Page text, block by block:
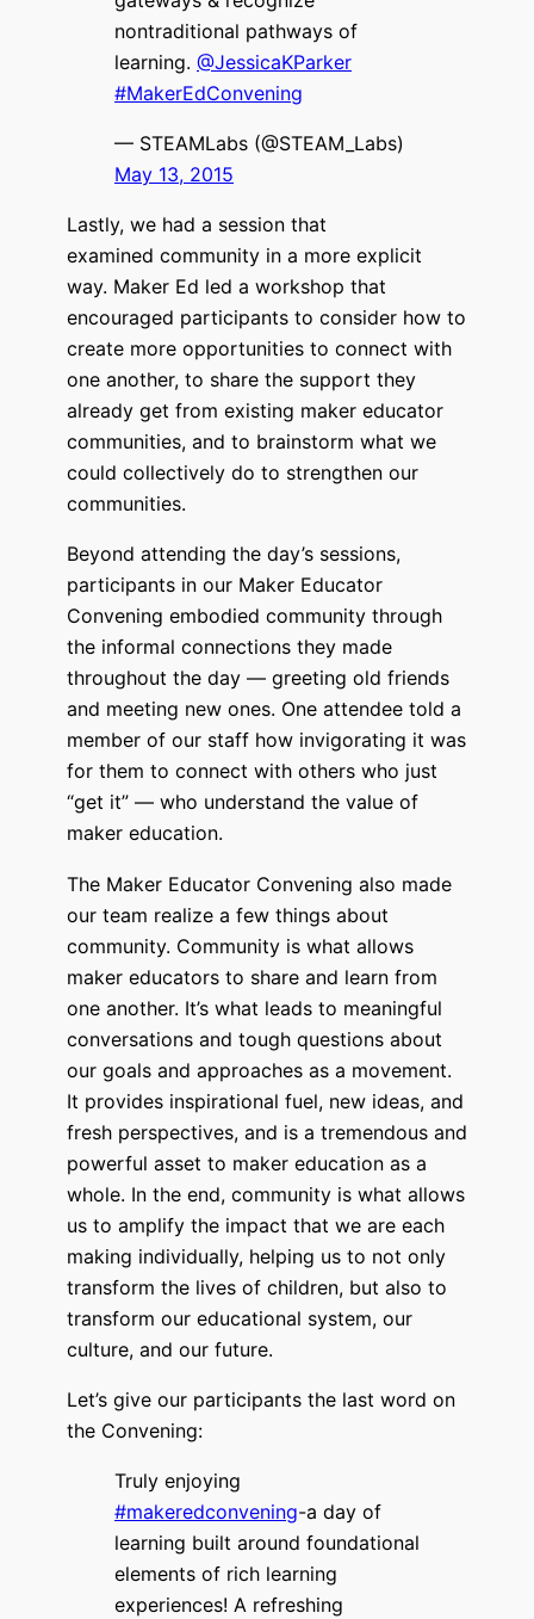
nontraditional pathways of
learning. @JessicaKParker
#MakerEdConvening
— STEAMLabs (@STEAM_Labs)
May 13, 2015
Lastly, we had a session that
examined community in a more explicit
way. Maker Ed led a workshop that
encouraged participants to consider how to
create more opportunities to connect with
one another, to share the support they
already get from existing maker educator
communities, and to brainstorm what we
could collectively do to strengthen our
communities.
Beyond attending the day’s sessions,
participants in our Maker Educator
Convening embodied community through
the informal connections they made
throughout the day — greeting old friends
and meeting new ones. One attendee told a
member of our staff how invigorating it was
for them to connect with others who just
“get it” — who understand the value of
maker education.
The Maker Educator Convening also made
our team realize a few things about
community. Community is what allows
maker educators to share and learn from
one another. It’s what leads to meaningful
conversations and tough questions about
our goals and approaches as a movement.
It provides inspirational fuel, new ideas, and
fresh perspectives, and is a tremendous and
powerful asset to maker education as a
whole. In the end, community is what allows
us to amplify the impact that we are each
making individually, helping us to not only
transform the lives of children, but also to
transform our educational system, our
culture, and our future.
Let’s give our participants the last word on
the Convening:
Truly enjoying
#makeredconvening-a day of
learning built around foundational
elements of rich learning
experiences! A refreshing